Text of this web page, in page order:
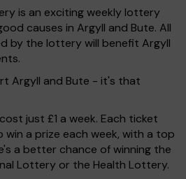
is an exciting weekly lottery
causes in Argyll and Bute. All
by the lottery will benefit Argyll
Argyll and Bute - it's that
just £1 a week. Each ticket
win a prize each week, with a top
a better chance of winning the
Lottery or the Health Lottery.